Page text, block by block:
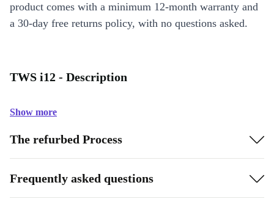
product comes with a minimum 12-month warranty and
a 30-day free returns policy, with no questions asked.
TWS i12 - Description
Show more
The refurbed Process
Frequently asked questions